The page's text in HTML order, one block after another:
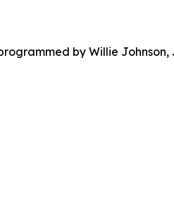
by Willie Johnson,